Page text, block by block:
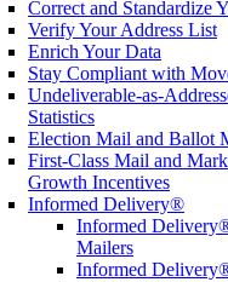
Correct and Standardize
Verify Your Address List
Enrich Your Data
Stay Compliant with
Undeliverable-as-
Statistics
Election Mail and Ballot
First-Class Mail and
Growth Incentives
Informed Delivery®
Informed
Mailers
Informed